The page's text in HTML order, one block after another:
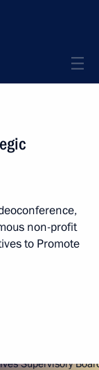
non-profit
to Promote